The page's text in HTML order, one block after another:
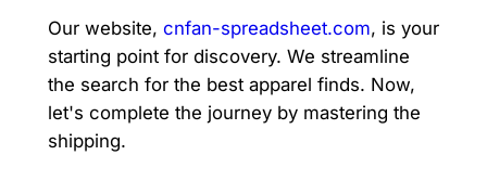
Our website, cnfan-spreadsheet.com, is your
starting point for discovery. We streamline
the search for the best apparel finds. Now,
let's complete the journey by mastering the
shipping.